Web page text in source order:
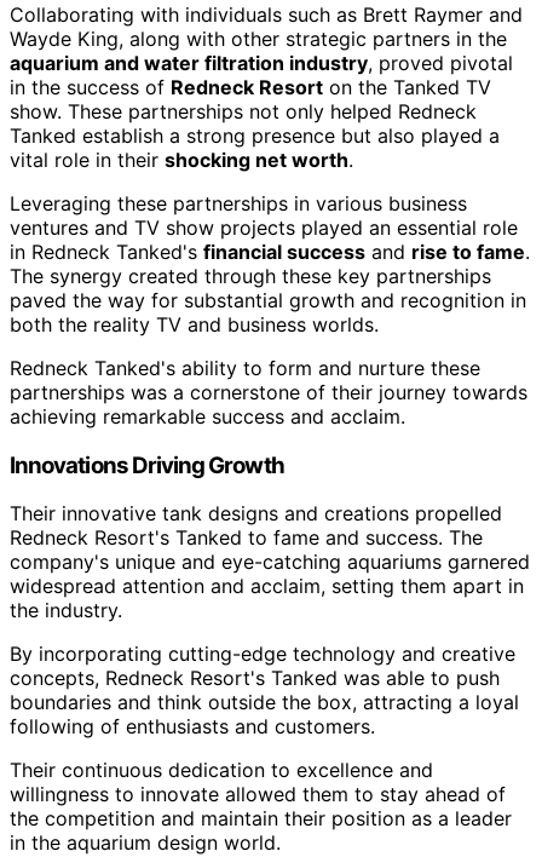
Collaborating with individuals such as Brett Raymer and
Wayde King, along with other strategic partners in the
aquarium and water filtration industry, proved pivotal
in the success of Redneck Resort on the Tanked TV
show. These partnerships not only helped Redneck
Tanked establish a strong presence but also played a
vital role in their shocking net worth.
Leveraging these partnerships in various business
ventures and TV show projects played an essential role
in Redneck Tanked's financial success and rise to fame.
The synergy created through these key partnerships
paved the way for substantial growth and recognition in
both the reality TV and business worlds.
Redneck Tanked's ability to form and nurture these
partnerships was a cornerstone of their journey towards
achieving remarkable success and acclaim.
Innovations Driving Growth
Their innovative tank designs and creations propelled
Redneck Resort's Tanked to fame and success. The
company's unique and eye-catching aquariums garnered
widespread attention and acclaim, setting them apart in
the industry.
By incorporating cutting-edge technology and creative
concepts, Redneck Resort's Tanked was able to push
boundaries and think outside the box, attracting a loyal
following of enthusiasts and customers.
Their continuous dedication to excellence and
willingness to innovate allowed them to stay ahead of
the competition and maintain their position as a leader
in the aquarium design world.